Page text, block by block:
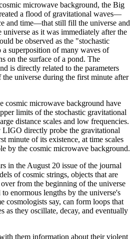
microwave background, the Big
a flood of gravitational waves—
and time—that still fill the universe and
as it was immediately after the
be observed as the "stochastic
superposition of many waves of
on the surface of a pond. The
is directly related to the parameters
universe during the first minute after
cosmic microwave background have
limits of the stochastic gravitational
distance scales and low frequencies.
LIGO directly probe the gravitational
minute of its existence, at time scales
by the cosmic microwave background.
in the August 20 issue of the journal
of cosmic strings, objects that are
from the beginning of the universe
enormous lengths by the universe's
cosmologists say, can form loops that
as they oscillate, decay, and eventually
them information about their violent